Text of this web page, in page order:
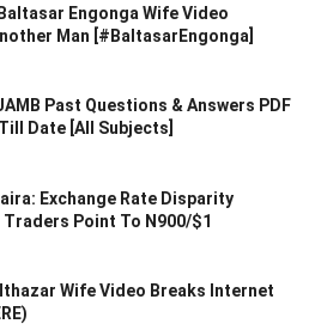
Engonga Wife Video
Man [#BaltasarEngonga]
Past Questions & Answers PDF
Date [All Subjects]
Exchange Rate Disparity
Traders Point To N900/$1
Wife Video Breaks Internet